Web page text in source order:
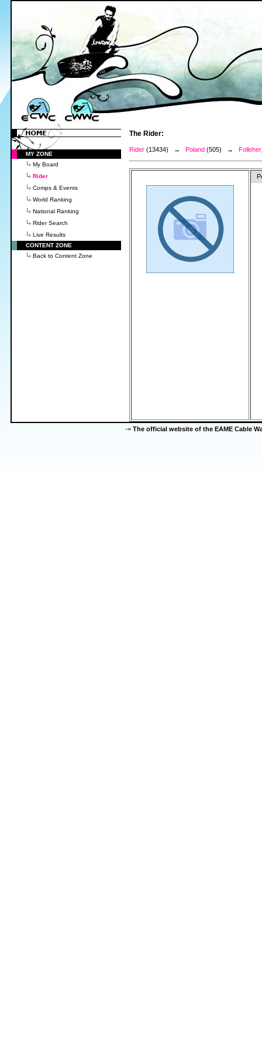
MY ZONE
My Board
Rider
Comps & Events
World Ranking
National Ranking
Rider Search
Live Results
CONTENT ZONE
Back to Content Zone
The Rider:
Rider (13434) → Poland (505) →
-= The official website of the EAME Cable